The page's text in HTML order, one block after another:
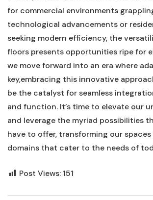
for commercial environments
technological advancements or
seeking modern ‍efficiency, the
floors presents opportunities ripe for
we move forward into an ‍era where
key,embracing⁣ this‍ innovative
be the catalyst for seamless
and function. It’s time to ​elevate our
⁢and leverage the myriad possibilities‍
have to offer, transforming our
domains that cater to the needs of
Post Views: 151